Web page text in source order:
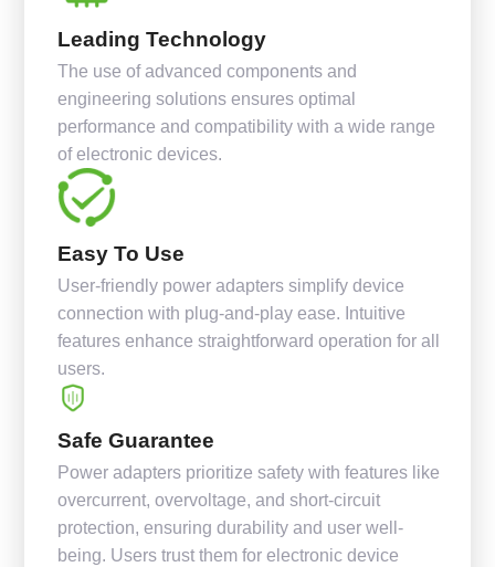
Leading Technology
The use of advanced components and
engineering solutions ensures optimal
performance and compatibility with a wide range
of electronic devices.
Easy To Use
User-friendly power adapters simplify device
connection with plug-and-play ease. Intuitive
features enhance straightforward operation for all
users.
Safe Guarantee
Power adapters prioritize safety with features like
overcurrent, overvoltage, and short-circuit
protection, ensuring durability and user well-
being. Users trust them for electronic device